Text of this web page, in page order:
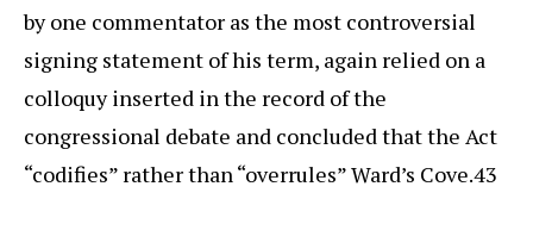
by one commentator as the most controversial
signing statement of his term, again relied on a
colloquy inserted in the record of the
congressional debate and concluded that the Act
“codifies” rather than “overrules” Ward’s Cove.43